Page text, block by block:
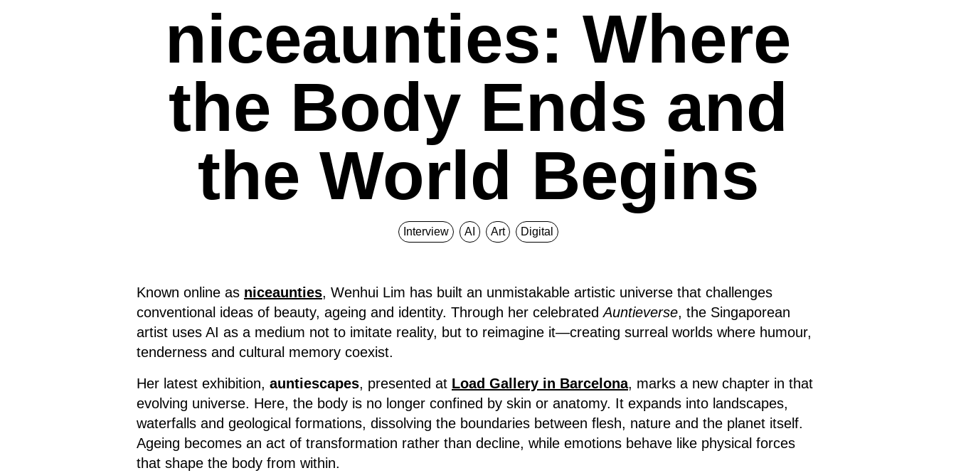
niceaunties: Where
the Body Ends and
the World Begins
Interview AI Art Digital
Known online as niceaunties, Wenhui Lim has built an unmistakable artistic universe that challenges
conventional ideas of beauty, ageing and identity. Through her celebratedAuntieverse, the Singaporean
artist uses AI as a medium not to imitate reality, but to reimagine it—creating surreal worlds where humour,
tenderness and cultural memory coexist.
Her latest exhibition, auntiescapes, presented at Load Gallery in Barcelona, marks a new chapter in that
evolving universe. Here, the body is no longer confined by skin or anatomy. It expands into landscapes,
waterfalls and geological formations, dissolving the boundaries between flesh, nature and the planet itself.
Ageing becomes an act of transformation rather than decline, while emotions behave like physical forces
that shape the body from within.